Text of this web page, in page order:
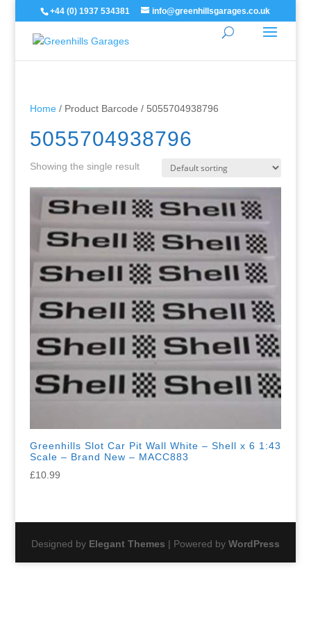
+44 (0) 1937 534381 info@greenhillsgarages.co.uk
Home/ Product Barcode / 5055704938796
5055704938796
Showing the single result
Greenhills Slot Car Pit Wall White – Shell x 6 1:43
Scale – Brand New – MACC883
£10.99
Designed by Elegant Themes | Powered by WordPress